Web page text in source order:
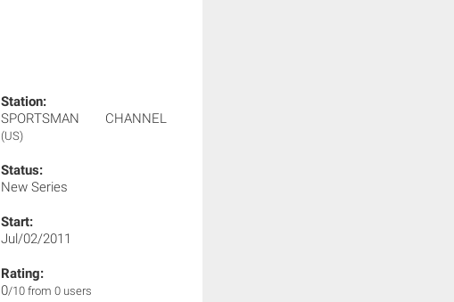
Station:
SPORTSMAN CHANNEL
(US)
Status:
New Series
Start:
Jul/02/2011
Rating:
0/10 from 0 users